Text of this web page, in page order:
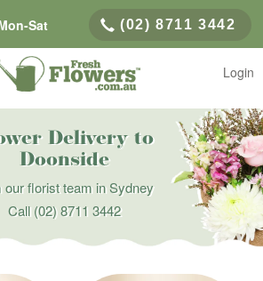
Sat (02) 8711 3442
Login
Delivery to
Doonside
our florist team in Sydney
Call(02) 8711 3442